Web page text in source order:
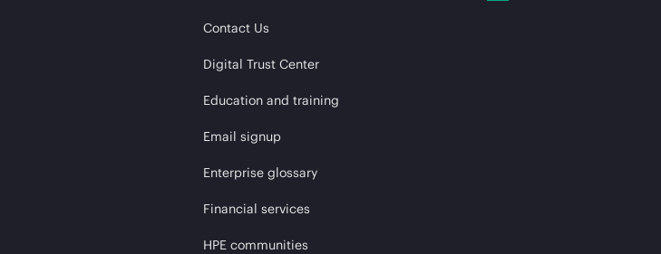
Contact Us
Digital Trust Center
Education and training
Email signup
Enterprise glossary
Financial services
HPE communities